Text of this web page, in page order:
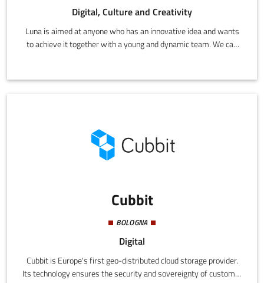
Digital, Culture and Creativity
Luna is aimed at anyone who has an innovative idea and wants
to achieve it together with a young and dynamic team. We can
Cubbit
BOLOGNA
Digital
Cubbit is Europe's first geo-distributed cloud storage provider.
Its technology ensures the security and sovereignty of customer